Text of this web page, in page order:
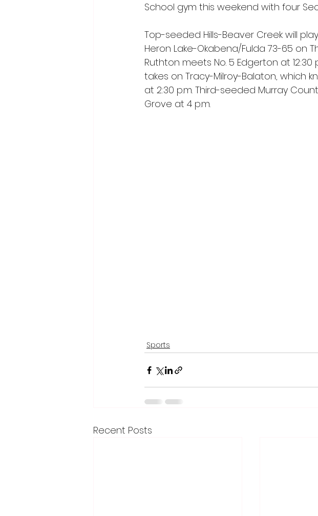
School gym this weekend with four
Top-seeded Hills-Beaver Creek will
Heron Lake-Okabena/Fulda 73-65 on
Ruthton meets No. 5 Edgerton at
takes on Tracy-Milroy-Balaton, which
at 2:30 p.m. Third-seeded Murray
Grove at 4 p.m.
Sports
Recent Posts